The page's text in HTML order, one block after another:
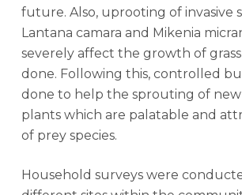
future. Also, uprooting of invasive
Lantana camara and Mikenia
severely affect the growth of grass
done. Following this, controlled
done to help the sprouting of new
plants which are palatable and
of prey species.
Household surveys were